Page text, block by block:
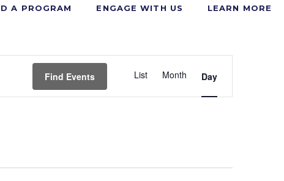
A PROGRAM ENGAGE WITH US LEARN MORE
Find Events
Views
List Month Day